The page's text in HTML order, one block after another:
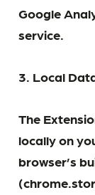
Google
service.
3. Local
The
locally on
browser’s